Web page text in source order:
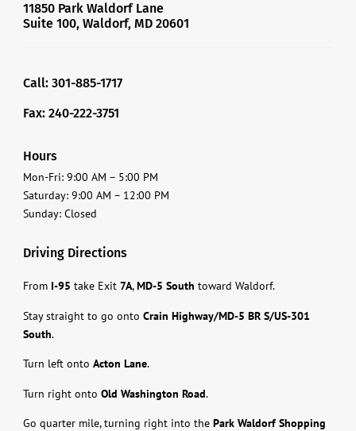
11850 Park Waldorf Lane
Suite 100, Waldorf, MD 20601
Call: 301-885-1717
Fax: 240-222-3751
Hours
Mon-Fri: 9:00 AM – 5:00 PM
Saturday: 9:00 AM – 12:00 PM
Sunday: Closed
Driving Directions
From I-95 take Exit 7A,MD-5 South toward Waldorf.
Stay straight to go onto Crain Highway/MD-5 BR S/US-301
South.
Turn left onto Acton Lane.
Turn right onto Old Washington Road.
Go quarter mile, turning right into the Park Waldorf Shopping